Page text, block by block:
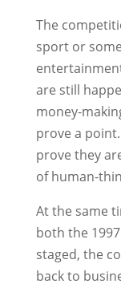
The
sport or
are still
money-
prove a
prove they
of human-
At the same
both the
staged, the
back to